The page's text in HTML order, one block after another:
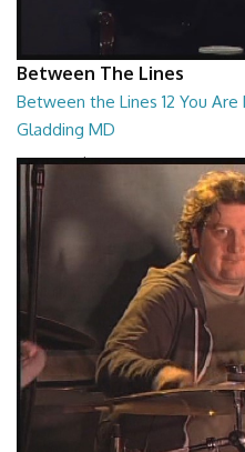
Between The Lines
Between the Lines 12 You
Gladding MD
Between the Lines - You Are Not
26:47